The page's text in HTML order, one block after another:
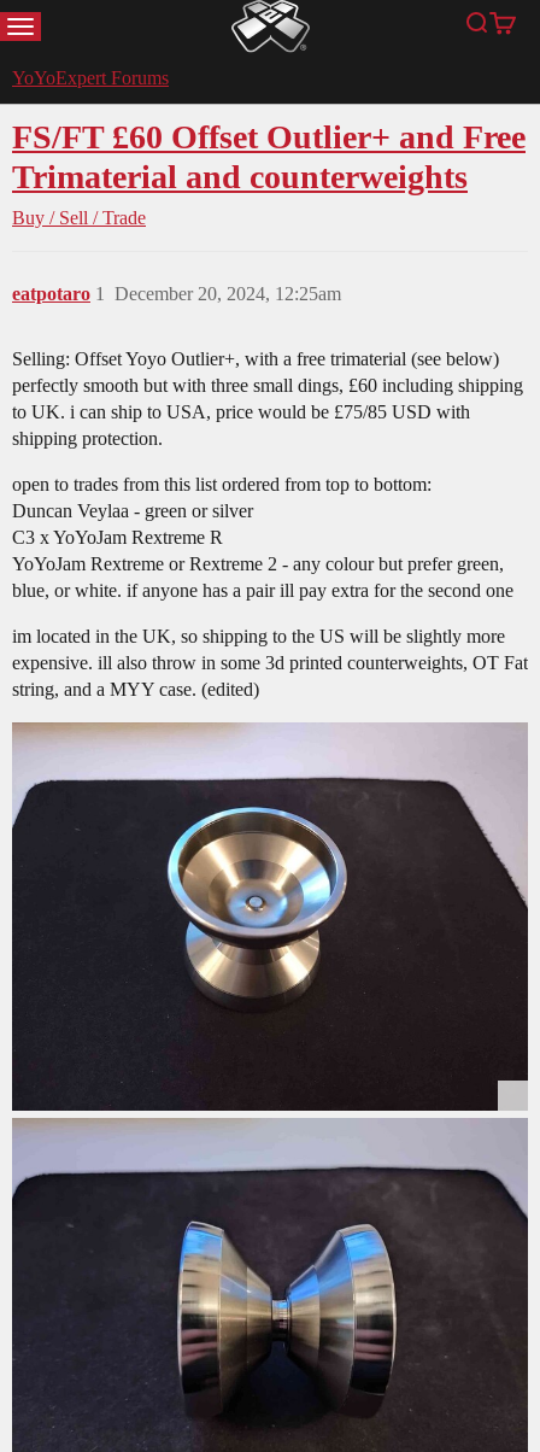
MENU YoYoExpert Search
Cart
YoYoExpert Forums
FS/FT £60 Offset Outlier+ and Free
Trimaterial and counterweights
Buy / Sell / Trade
eatpotaro December 20, 2024, 12:25am
1
Selling: Offset Yoyo Outlier+, with a free trimaterial (see below)
perfectly smooth but with three small dings, £60 including shipping
to UK. i can ship to USA, price would be £75/85 USD with
shipping protection.
open to trades from this list ordered from top to bottom:
Duncan Veylaa - green or silver
C3 x YoYoJam Rextreme R
YoYoJam Rextreme or Rextreme 2 - any colour but prefer green,
blue, or white. if anyone has a pair ill pay extra for the second one
im located in the UK, so shipping to the US will be slightly more
expensive. ill also throw in some 3d printed counterweights, OT Fat
string, and a MYY case. (edited)